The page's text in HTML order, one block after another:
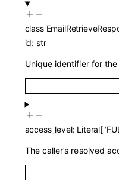
class
id: str
Unique identifier for
access_level: Literal[
The caller’s resolved